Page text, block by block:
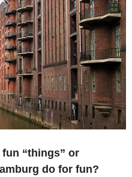
“things” or
do for fun?